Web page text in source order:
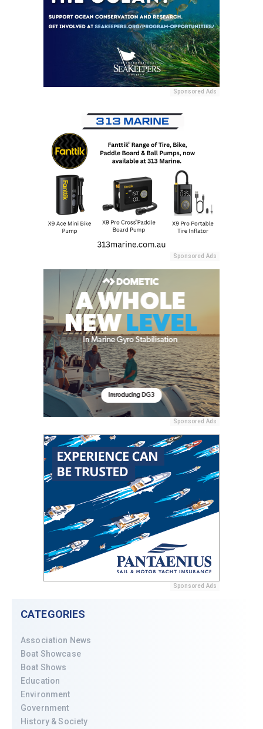
Sponsored Ads
Sponsored Ads
Sponsored Ads
Sponsored Ads
CATEGORIES
Association News
Boat Showcase
Boat Shows
Education
Environment
Government
History & Society